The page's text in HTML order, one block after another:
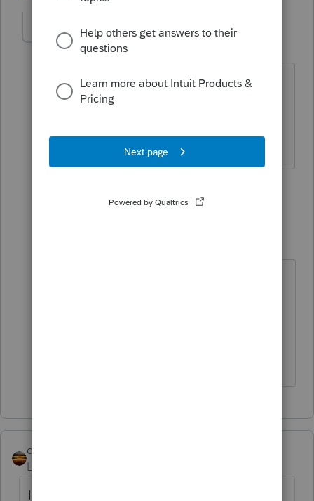
pkellycpa AUTHOR
Level 5 Forum|Forum|4 years ago
And they are very sorry for any
inconvenience
qbteachmt
Level 15
I always get the WAD response: